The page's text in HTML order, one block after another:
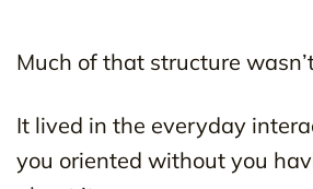
Much of that structure
It lived in the everyday
you oriented without you